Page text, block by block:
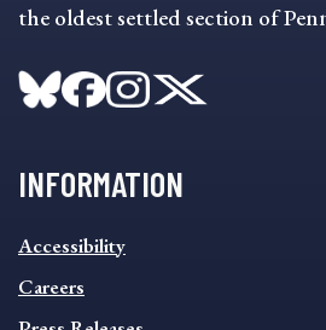
the oldest settled section of
INFORMATION
INFORMATION
FOOTER
MENU
Accessibility
Careers